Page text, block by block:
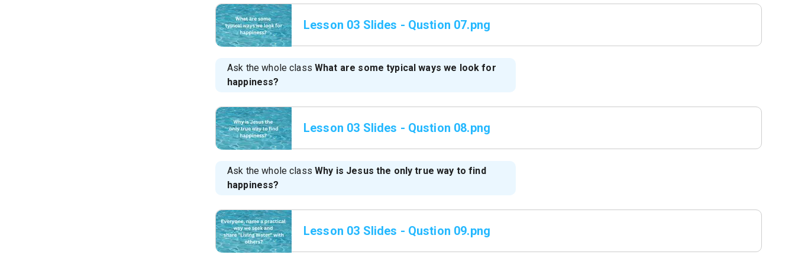
Lesson 03 Slides - Qustion 07.png
Ask the whole classWhat are some typical ways we look for
happiness?
Lesson 03 Slides - Qustion 08.png
Ask the whole classWhy is Jesus the only true way to find
happiness?
Lesson 03 Slides - Qustion 09.png